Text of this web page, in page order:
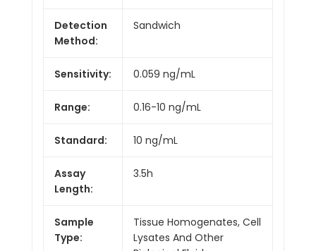
Detection
Method:
Sandwich
Sensitivity: 0.059 ng/mL
Range: 0.16-10 ng/mL
Standard: 10 ng/mL
Assay
Length:
3.5h
Sample
Type:
Tissue Homogenates, Cell
Lysates And Other